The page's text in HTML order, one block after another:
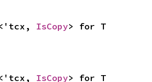
IsCopy> for T
IsCopy> for T